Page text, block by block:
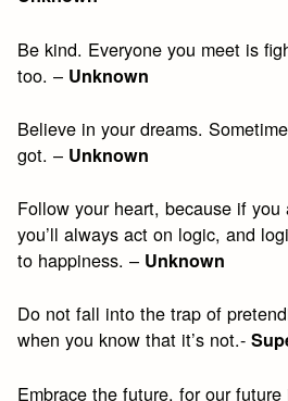
Be kind. Everyone you meet is
too. – Unknown
Believe in your dreams.
got. – Unknown
Follow your heart, because if
you’ll always act on logic, and
to happiness. – Unknown
Do not fall into the trap of
when you know that it’s not.-
Embrace the future, for our